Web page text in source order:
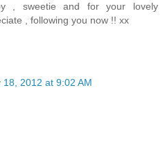
, sweetie and for your lovely
, following you now !! xx
18, 2012 at 9:02 AM